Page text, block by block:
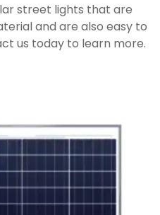
street lights that are
and are also easy to
us today to learn more.